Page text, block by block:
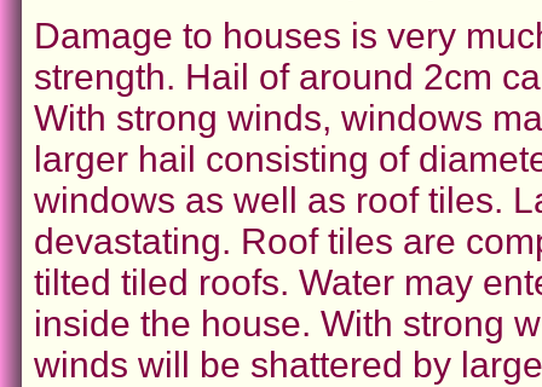
Damage to houses is very
strength. Hail of around 2cm
With strong winds, windows
larger hail consisting of
windows as well as roof tiles.
devastating. Roof tiles are
tilted tiled roofs. Water may
inside the house. With strong
winds will be shattered by